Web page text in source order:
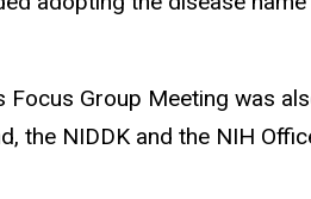
Group Meeting was
the NIDDK and the NIH